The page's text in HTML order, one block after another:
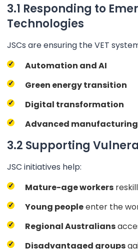
3.1 Responding to
Technologies
JSCs are ensuring the VET
Automation and AI
Green energy transition
Digital transformation
Advanced manufacturing
3.2 Supporting
JSC initiatives help:
Mature-age workers reskill
Young peopleenter the
Regional Australians
Disadvantaged groups